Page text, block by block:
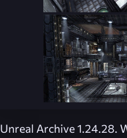
Unreal Archive 1.24.28.